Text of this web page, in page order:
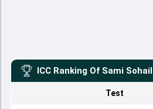
ICC Ranking Of Sami Sohail
Test